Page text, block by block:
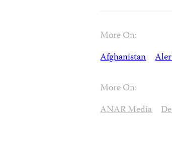
More On:
Afghanistan
More On:
ANAR Media